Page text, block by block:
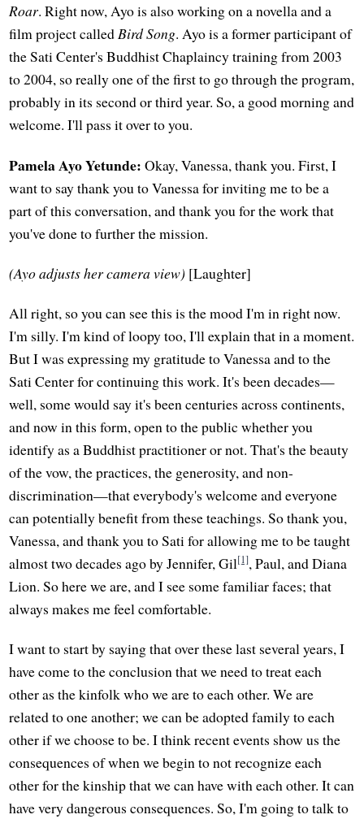
Roar. Right now, Ayo is also working on a novella and a
film project calledBird Song. Ayo is a former participant of
the Sati Center's Buddhist Chaplaincy training from 2003
to 2004, so really one of the first to go through the program,
probably in its second or third year. So, a good morning and
welcome. I'll pass it over to you.
Pamela Ayo Yetunde: Okay, Vanessa, thank you. First, I
want to say thank you to Vanessa for inviting me to be a
part of this conversation, and thank you for the work that
you've done to further the mission.
(Ayo adjusts her camera view) [Laughter]
All right, so you can see this is the mood I'm in right now.
I'm silly. I'm kind of loopy too, I'll explain that in a moment.
But I was expressing my gratitude to Vanessa and to the
Sati Center for continuing this work. It's been decades—
well, some would say it's been centuries across continents,
and now in this form, open to the public whether you
identify as a Buddhist practitioner or not. That's the beauty
of the vow, the practices, the generosity, and non-
discrimination—that everybody's welcome and everyone
can potentially benefit from these teachings. So thank you,
Vanessa, and thank you to Sati for allowing me to be taught
almost two decades ago by Jennifer, Gil[1], Paul, and Diana
Lion. So here we are, and I see some familiar faces; that
always makes me feel comfortable.
I want to start by saying that over these last several years, I
have come to the conclusion that we need to treat each
other as the kinfolk who we are to each other. We are
related to one another; we can be adopted family to each
other if we choose to be. I think recent events show us the
consequences of when we begin to not recognize each
other for the kinship that we can have with each other. It can
have very dangerous consequences. So, I'm going to talk to